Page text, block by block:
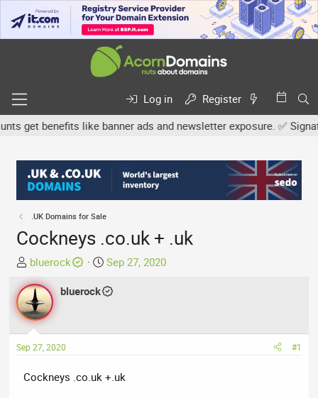
Log in
Register
benefits like banner ads and newsletter exposure. ✅
.UK Domains for Sale
Cockneys .co.uk + .uk
T
h
r
e
a
d
s
a
bluerock
S
a
d
e
Sep 27, 2020
bluerock
Sep 27, 2020 #1
Cockneys .co.uk +.uk